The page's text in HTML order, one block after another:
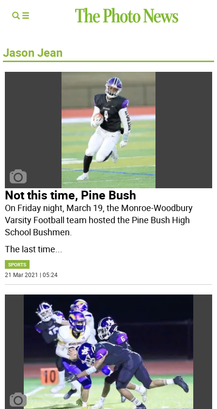
Jason Jean
Not this time, Pine Bush
On Friday night, March 19, the Monroe-Woodbury
Varsity Football team hosted the Pine Bush High
School Bushmen.
The last time...
SPORTS
21 Mar 2021 | 05:24